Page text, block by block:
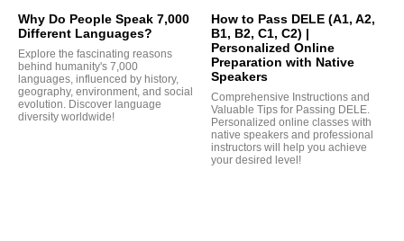
Why Do People Speak 7,000
Different Languages?
Explore the fascinating reasons
behind humanity's 7,000
languages, influenced by history,
geography, environment, and social
evolution. Discover language
diversity worldwide!
How to Pass DELE (A1, A2,
B1, B2, C1, C2) |
Personalized Online
Preparation with Native
Speakers
Comprehensive Instructions and
Valuable Tips for Passing DELE.
Personalized online classes with
native speakers and professional
instructors will help you achieve
your desired level!